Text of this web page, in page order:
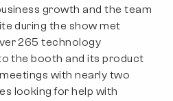
growth and the team
during the show met
265 technology
the booth and its product
with nearly two
looking for help with